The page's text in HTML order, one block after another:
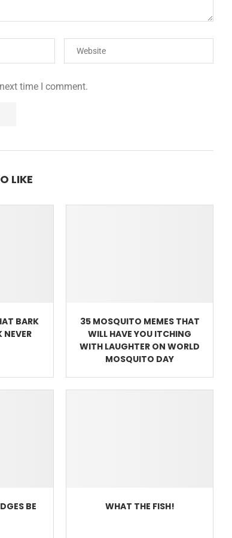
time I comment.
LIKE
BARK
NEVER
35 MOSQUITO MEMES THAT
WILL HAVE YOU ITCHING
WITH LAUGHTER ON WORLD
MOSQUITO DAY
BE
WHAT THE FISH!